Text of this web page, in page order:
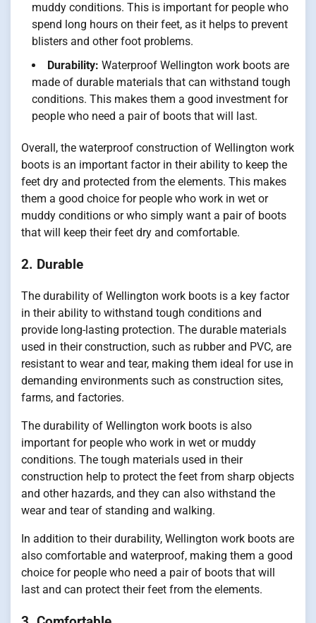
muddy conditions. This is important for people who
spend long hours on their feet, as it helps to prevent
blisters and other foot problems.
Durability: Waterproof Wellington work boots are
made of durable materials that can withstand tough
conditions. This makes them a good investment for
people who need a pair of boots that will last.
Overall, the waterproof construction of Wellington work
boots is an important factor in their ability to keep the
feet dry and protected from the elements. This makes
them a good choice for people who work in wet or
muddy conditions or who simply want a pair of boots
that will keep their feet dry and comfortable.
2. Durable
The durability of Wellington work boots is a key factor
in their ability to withstand tough conditions and
provide long-lasting protection. The durable materials
used in their construction, such as rubber and PVC, are
resistant to wear and tear, making them ideal for use in
demanding environments such as construction sites,
farms, and factories.
The durability of Wellington work boots is also
important for people who work in wet or muddy
conditions. The tough materials used in their
construction help to protect the feet from sharp objects
and other hazards, and they can also withstand the
wear and tear of standing and walking.
In addition to their durability, Wellington work boots are
also comfortable and waterproof, making them a good
choice for people who need a pair of boots that will
last and can protect their feet from the elements.